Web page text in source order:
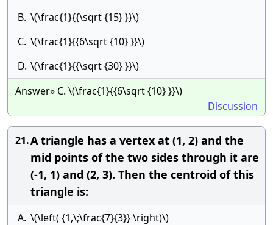
B. \(\frac{1}{{\sqrt {15} }}\)
C. \(\frac{1}{{6\sqrt {10} }}\)
D. \(\frac{1}{{\sqrt {30} }}\)
Answer» C. \(\frac{1}{{6\sqrt {10} }}\)
Discussion
21.A triangle has a vertex at (1, 2) and the
mid points of the two sides through it are
(-1, 1) and (2, 3). Then the centroid of this
triangle is:
A. \(\left( {1,\;\frac{7}{3}} \right)\)